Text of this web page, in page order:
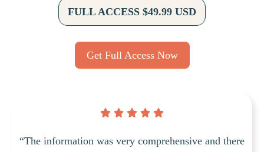
FULL ACCESS $49.99 USD
Get Full Access Now
“The information was very comprehensive and there